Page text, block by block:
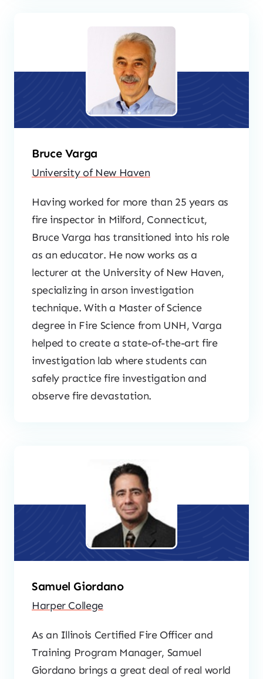
Bruce Varga
University of New Haven
Having worked for more than 25 years as
fire inspector in Milford, Connecticut,
Bruce Varga has transitioned into his role
as an educator. He now works as a
lecturer at the University of New Haven,
specializing in arson investigation
technique. With a Master of Science
degree in Fire Science from UNH, Varga
helped to create a state-of-the-art fire
investigation lab where students can
safely practice fire investigation and
observe fire devastation.
Samuel Giordano
Harper College
As an Illinois Certified Fire Officer and
Training Program Manager, Samuel
Giordano brings a great deal of real world